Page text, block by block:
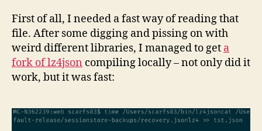
First of all, I needed a fast way of reading that
file. After some digging and pissing on with
weird different libraries, I managed to get a
fork of lz4json compiling locally – not only did it
work, but it was fast: